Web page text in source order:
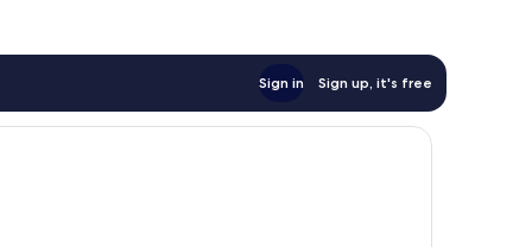
Sign in Sign up, it's free